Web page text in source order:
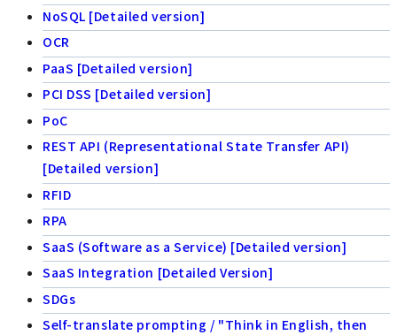
NoSQL [Detailed version]
OCR
PaaS [Detailed version]
PCI DSS [Detailed version]
PoC
REST API (Representational State Transfer API)
[Detailed version]
RFID
RPA
SaaS (Software as a Service) [Detailed version]
SaaS Integration [Detailed Version]
SDGs
Self-translate prompting / "Think in English, then